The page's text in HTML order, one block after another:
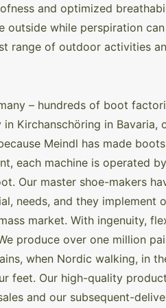
and optimized
while perspiration
range of outdoor activities
– hundreds of boot
Kirchanschöring in
Meindl has made
each machine is operated
Our master shoe-makers
needs, and they implement
market. With ingenuity,
produce over one million
when Nordic walking, in
feet. Our high-quality
and our subsequent-